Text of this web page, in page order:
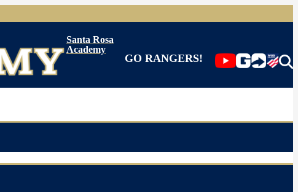
Santa Rosa
Academy
GO RANGERS!